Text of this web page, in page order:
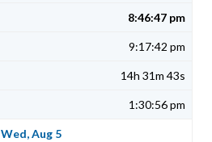
8:46:47 pm
9:17:42 pm
14h 31m 43s
1:30:56 pm
Wed, Aug 5